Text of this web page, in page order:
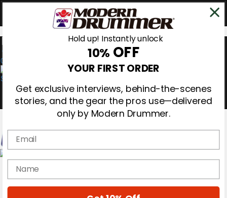
0
Magazine
Cover Archive
Hold up! Instantly unlock
10% OFF
YOUR FIRST ORDER
Get exclusive interviews, behind-the-scenes
stories, and the gear the pros use—delivered
only by Modern Drummer.
Email
name